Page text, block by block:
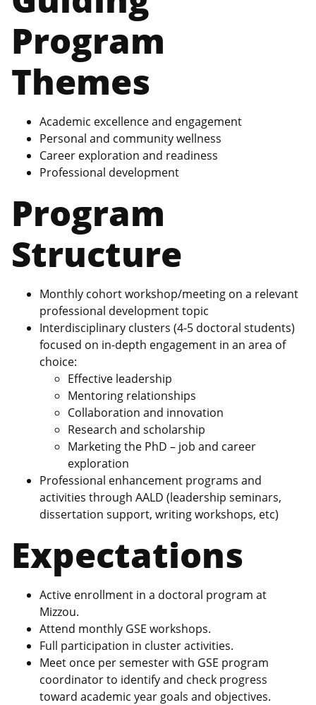
Program
Themes
Academic excellence and engagement
Personal and community wellness
Career exploration and readiness
Professional development
Program
Structure
Monthly cohort workshop/meeting on a relevant
professional development topic
Interdisciplinary clusters (4-5 doctoral students)
focused on in-depth engagement in an area of
choice:
Effective leadership
Mentoring relationships
Collaboration and innovation
Research and scholarship
Marketing the PhD – job and career
exploration
Professional enhancement programs and
activities through AALD (leadership seminars,
dissertation support, writing workshops, etc)
Expectations
Active enrollment in a doctoral program at
Mizzou.
Attend monthly GSE workshops.
Full participation in cluster activities.
Meet once per semester with GSE program
coordinator to identify and check progress
toward academic year goals and objectives.